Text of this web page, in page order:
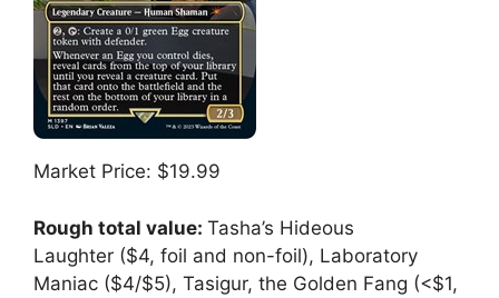
Market Price: $19.99
Rough total value: Tasha’s Hideous
Laughter ($4, foil and non-foil), Laboratory
Maniac ($4/$5), Tasigur, the Golden Fang (<$1,